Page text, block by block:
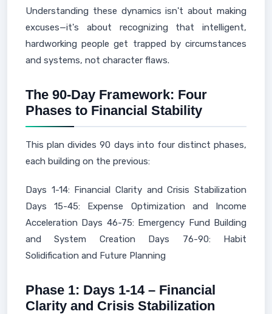
Understanding these dynamics isn't about making
excuses—it's about recognizing that intelligent,
hardworking people get trapped by circumstances
and systems, not character flaws.
The 90-Day Framework: Four
Phases to Financial Stability
This plan divides 90 days into four distinct phases,
each building on the previous:
Days 1-14: Financial Clarity and Crisis Stabilization
Days 15-45: Expense Optimization and Income
Acceleration Days 46-75: Emergency Fund Building
and System Creation Days 76-90: Habit
Solidification and Future Planning
Phase 1: Days 1-14 – Financial
Clarity and Crisis Stabilization